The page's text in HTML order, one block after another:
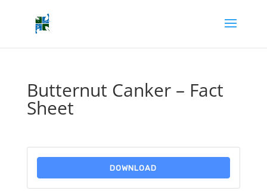
Butternut Canker – Fact
Sheet
DOWNLOAD